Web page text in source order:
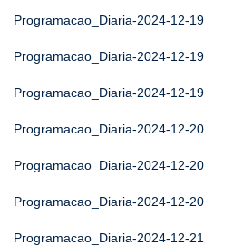
Programacao_Diaria-2024-12-19
Programacao_Diaria-2024-12-19
Programacao_Diaria-2024-12-19
Programacao_Diaria-2024-12-20
Programacao_Diaria-2024-12-20
Programacao_Diaria-2024-12-20
Programacao_Diaria-2024-12-21